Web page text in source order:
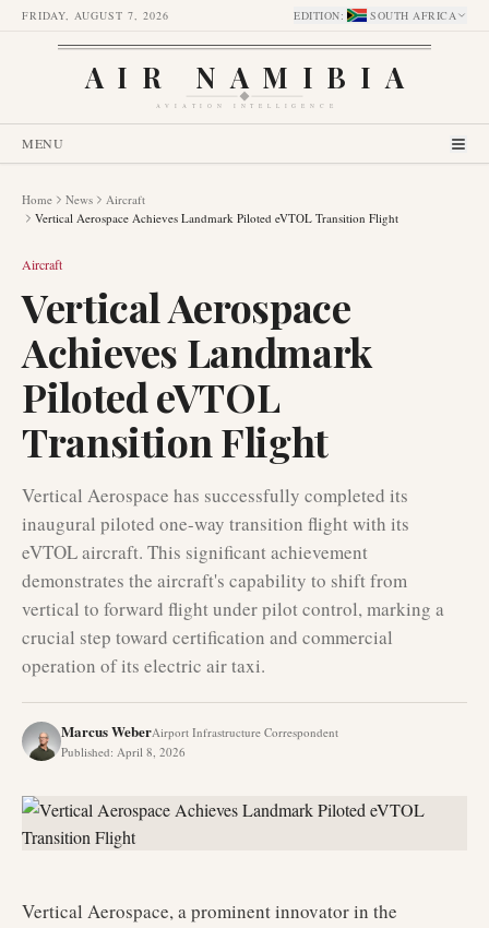
FRIDAY, AUGUST 7, 2026 EDITION: SOUTH AFRICA
AIR NAMIBIA
AVIATION INTELLIGENCE
MENU
Home News
Aircraft
Vertical Aerospace Achieves Landmark Piloted eVTOL Transition Flight
Aircraft
Vertical Aerospace
Achieves Landmark
Piloted eVTOL
Transition Flight
Vertical Aerospace has successfully completed its
inaugural piloted one-way transition flight with its
eVTOL aircraft. This significant achievement
demonstrates the aircraft's capability to shift from
vertical to forward flight under pilot control, marking a
crucial step toward certification and commercial
operation of its electric air taxi.
Marcus WeberAirport Infrastructure Correspondent
Published: April 8, 2026
Vertical Aerospace, a prominent innovator in the